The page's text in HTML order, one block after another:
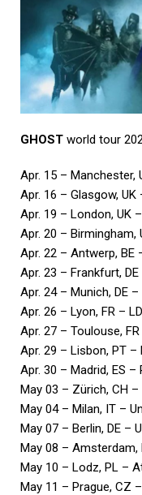
GHOST world tour
Apr. 15 – Manchester,
Apr. 16 – Glasgow, UK
Apr. 19 – London, UK
Apr. 20 – Birmingham,
Apr. 22 – Antwerp, BE
Apr. 23 – Frankfurt,
Apr. 24 – Munich, DE
Apr. 26 – Lyon, FR –
Apr. 27 – Toulouse,
Apr. 29 – Lisbon, PT –
Apr. 30 – Madrid, ES
May 03 – Zürich, CH
May 04 – Milan, IT –
May 07 – Berlin, DE –
May 08 – Amsterdam,
May 10 – Lodz, PL –
May 11 – Prague, CZ